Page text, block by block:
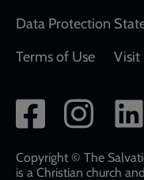
Data Protection
Terms of Use
Visit
Social
network
links
Copyright © The
is a Christian church